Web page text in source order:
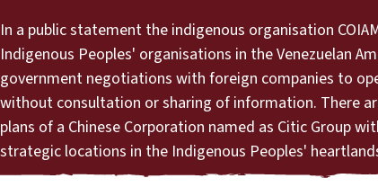
In a public statement the indigenous organisation
Indigenous Peoples' organisations in the Venezuelan
government negotiations with foreign companies to
without consultation or sharing of information. There
plans of a Chinese Corporation named as Citic Group
strategic locations in the Indigenous Peoples'